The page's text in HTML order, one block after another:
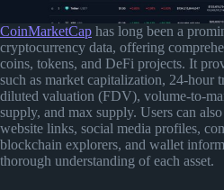
CoinMarketCap has long been a
cryptocurrency data, offering
coins, tokens, and DeFi projects. It
such as market capitalization, 24-hour
diluted valuation (FDV), volume-to-
supply, and max supply. Users can
website links, social media profiles,
blockchain explorers, and wallet
thorough understanding of each asset.